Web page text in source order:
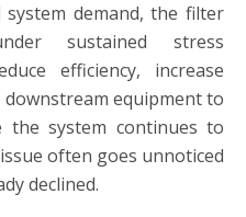
demand, the filter
sustained stress
efficiency, increase
equipment to
the system continues to
often goes unnoticed
declined.